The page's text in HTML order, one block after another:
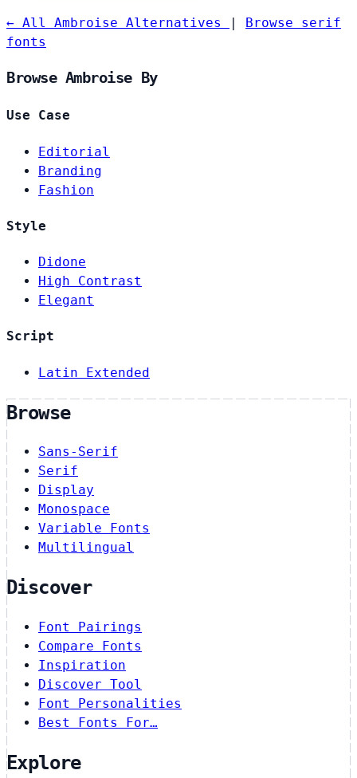
← All Ambroise Alternatives
Browse serif
fonts
Browse Ambroise By
Use Case
Editorial
Branding
Fashion
Style
Didone
High Contrast
Elegant
Script
Latin Extended
Browse
Sans-Serif
Serif
Display
Monospace
Variable Fonts
Multilingual
Discover
Font Pairings
Compare Fonts
Inspiration
Discover Tool
Font Personalities
Best Fonts For…
Explore